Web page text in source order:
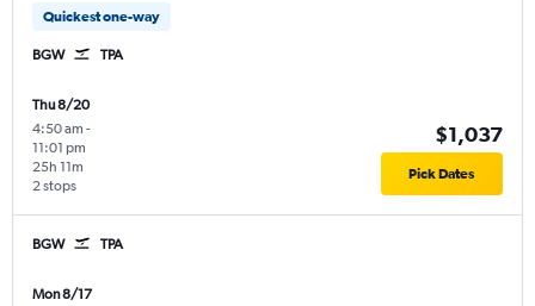
Quickest one-way
BGW TPA
Thu 8/20
4:50 am -
11:01 pm
2 stops
25h 11m
$1,037
Pick Dates
BGW TPA
Mon 8/17